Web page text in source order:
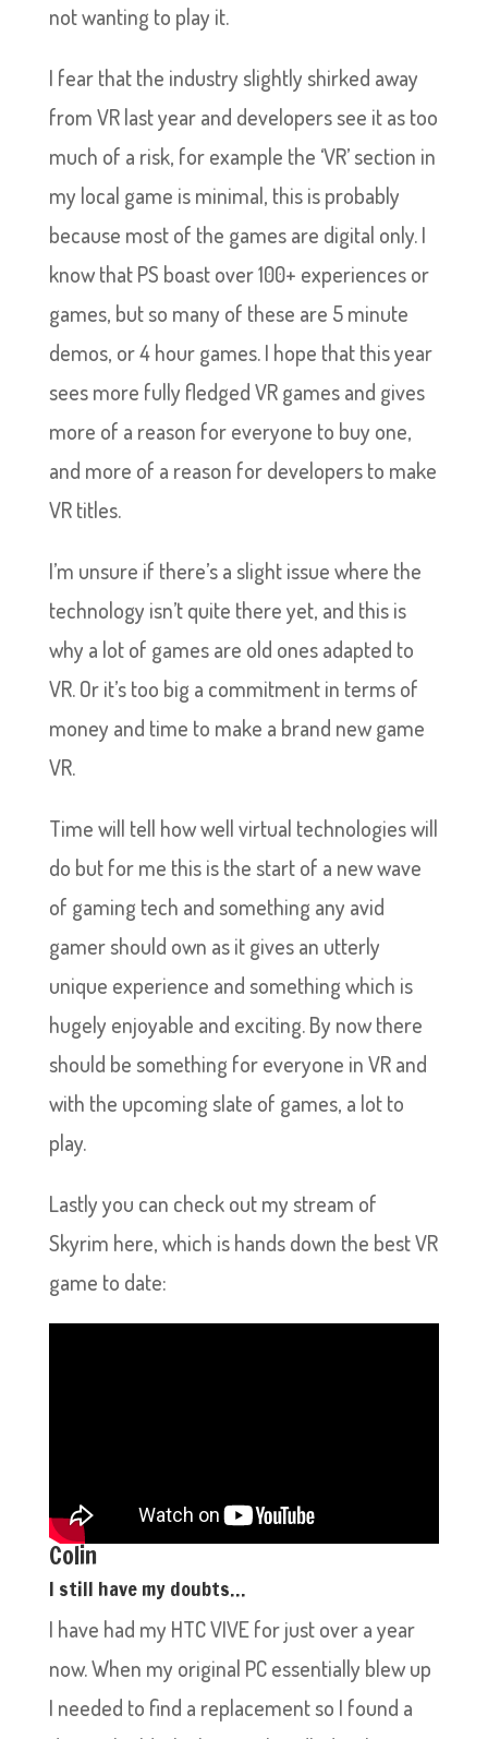
not wanting to play it.
I fear that the industry slightly shirked away
from VR last year and developers see it as too
much of a risk, for example the ‘VR’ section in
my local game is minimal, this is probably
because most of the games are digital only. I
know that PS boast over 100+ experiences or
games, but so many of these are 5 minute
demos, or 4 hour games. I hope that this year
sees more fully fledged VR games and gives
more of a reason for everyone to buy one,
and more of a reason for developers to make
VR titles.
I’m unsure if there’s a slight issue where the
technology isn’t quite there yet, and this is
why a lot of games are old ones adapted to
VR. Or it’s too big a commitment in terms of
money and time to make a brand new game
VR.
Time will tell how well virtual technologies will
do but for me this is the start of a new wave
of gaming tech and something any avid
gamer should own as it gives an utterly
unique experience and something which is
hugely enjoyable and exciting. By now there
should be something for everyone in VR and
with the upcoming slate of games, a lot to
play.
Lastly you can check out my stream of
Skyrim here, which is hands down the best VR
game to date:
Colin
I still have my doubts…
I have had my HTC VIVE for just over a year
now. When my original PC essentially blew up
I needed to find a replacement so I found a